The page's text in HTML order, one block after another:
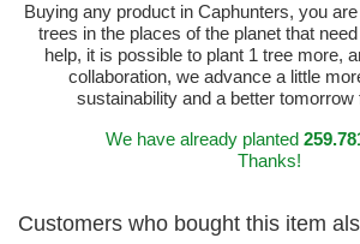
Buying any product in Caphunters, you
trees in the places of the planet that
help, it is possible to plant 1 tree more,
collaboration, we advance a little
sustainability and a better tomorrow
We have already planted
Thanks!
Customers who bought this item